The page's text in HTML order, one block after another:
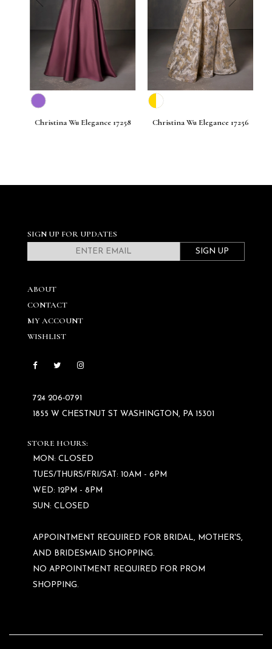
Christina Wu Elegance 17258 Christina Wu Elegance 17256
SIGN UP FOR UPDATES
SIGN UP
ABOUT
CONTACT
MY ACCOUNT
WISHLIST
724 206‑0791
1855 W CHESTNUT ST WASHINGTON, PA 15301
STORE HOURS:
MON: CLOSED
TUES/THURS/FRI/SAT: 10AM - 6PM
WED: 12PM - 8PM
SUN: CLOSED
APPOINTMENT REQUIRED FOR BRIDAL, MOTHER'S,
AND BRIDESMAID SHOPPING.
NO APPOINTMENT REQUIRED FOR PROM
SHOPPING.